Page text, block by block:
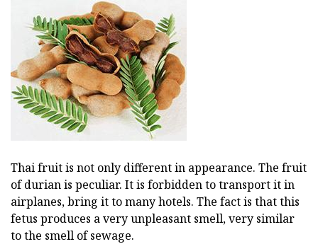
Thai fruit is not only different in appearance. The fruit
of durian is peculiar. It is forbidden to transport it in
airplanes, bring it to many hotels. The fact is that this
fetus produces a very unpleasant smell, very similar
to the smell of sewage.